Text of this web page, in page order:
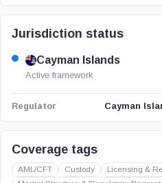
Jurisdiction status
Cayman Islands
Active framework
Regulator Cayman
Coverage tags
AML/CFT Custody
Licensing &